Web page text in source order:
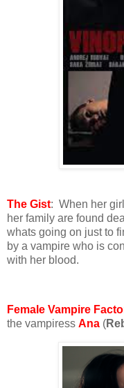
The Gist: When her
her family are found
whats going on just to
by a vampire who is
with her blood.
Female Vampire
the vampiress Ana (